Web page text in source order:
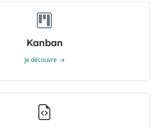
Kanban
Je découvre